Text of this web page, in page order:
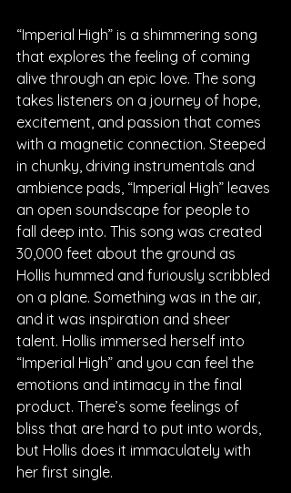
“Imperial High” is a shimmering song
that explores the feeling of coming
alive through an epic love. The song
takes listeners on a journey of hope,
excitement, and passion that comes
with a magnetic connection. Steeped
in chunky, driving instrumentals and
ambience pads, “Imperial High” leaves
an open soundscape for people to
fall deep into. This song was created
30,000 feet about the ground as
Hollis hummed and furiously scribbled
on a plane. Something was in the air,
and it was inspiration and sheer
talent. Hollis immersed herself into
“Imperial High” and you can feel the
emotions and intimacy in the final
product. There’s some feelings of
bliss that are hard to put into words,
but Hollis does it immaculately with
her first single.